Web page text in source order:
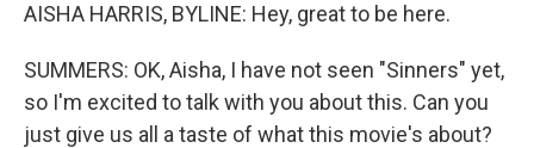
AISHA HARRIS, BYLINE: Hey, great to be here.
SUMMERS: OK, Aisha, I have not seen "Sinners" yet,
so I'm excited to talk with you about this. Can you
just give us all a taste of what this movie's about?